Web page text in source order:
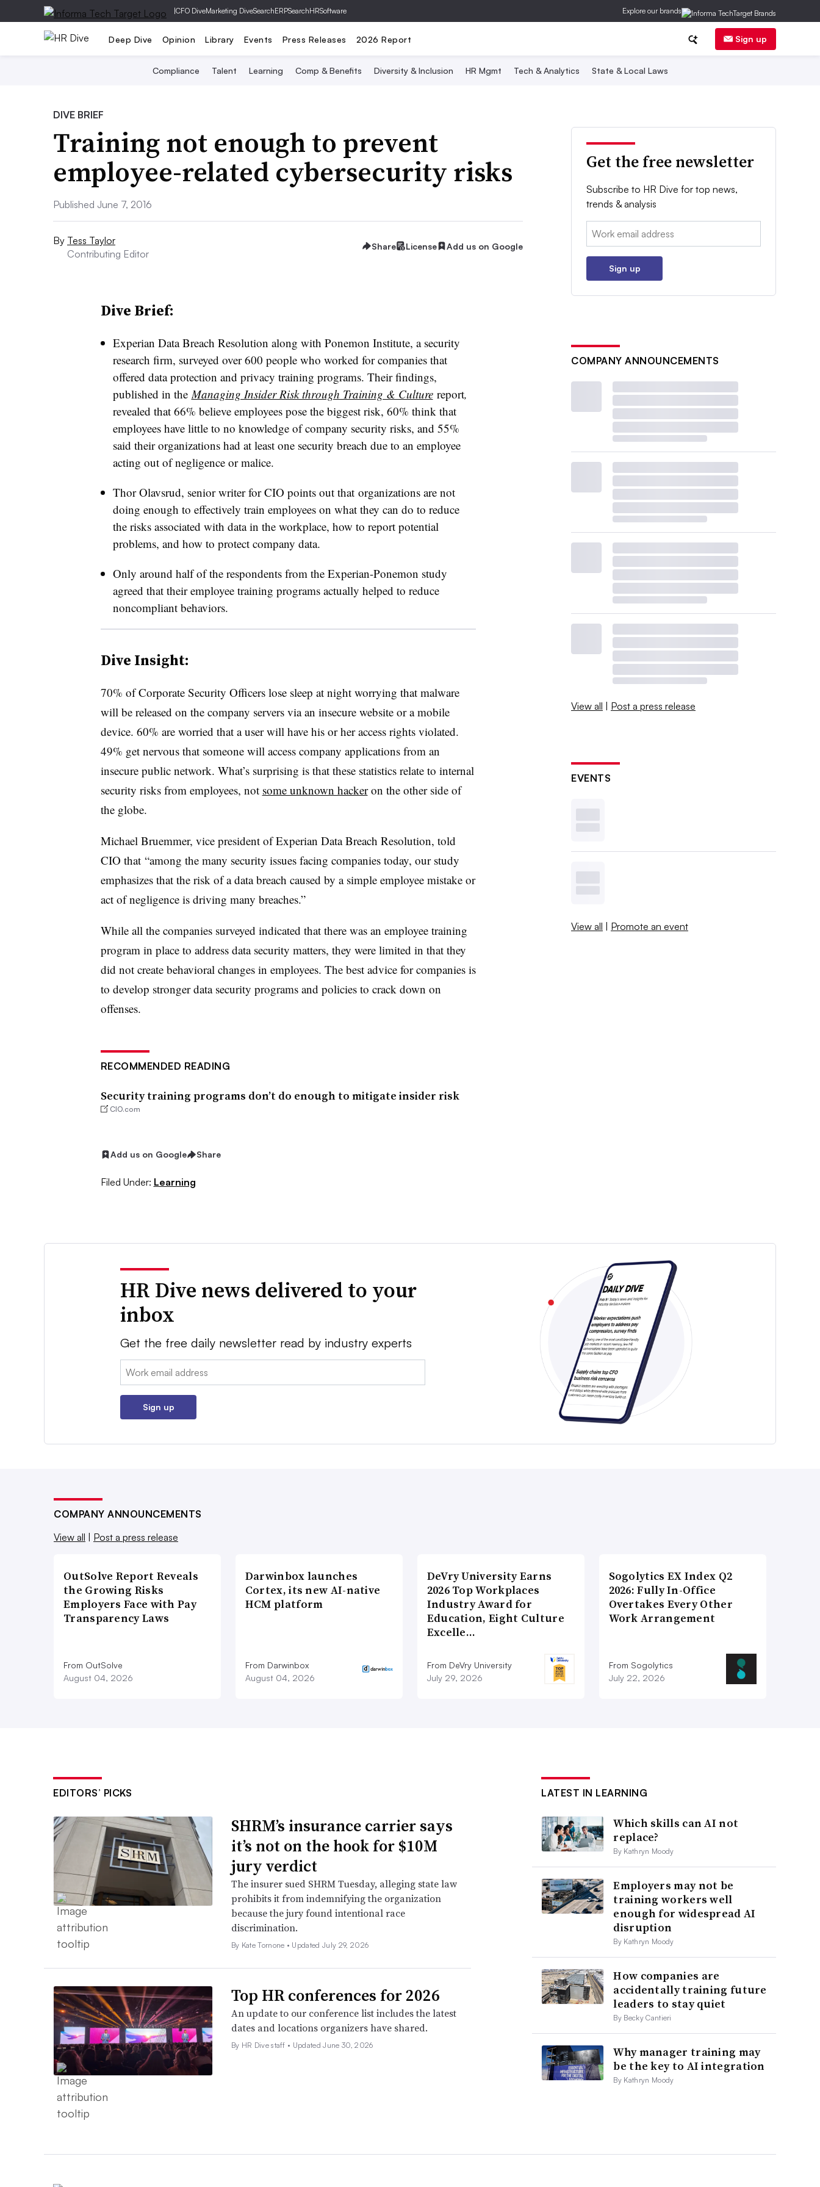
|CFO DiveMarketing DiveSearchERPSearchHRSoftware Explore our brands
Deep Dive Opinion Library Events Press Releases 2026 Report Sign up
Compliance Talent Learning Comp & Benefits Diversity & Inclusion HR Mgmt Tech & Analytics State & Local Laws
DIVE BRIEF
Training not enough to prevent
employee-related cybersecurity risks
Published June 7, 2016
By Tess Taylor
Contributing Editor
Share License Add us on Google
Dive Brief:
Experian Data Breach Resolution along with Ponemon Institute, a security
research firm, surveyed over 600 people who worked for companies that
offered data protection and privacy training programs. Their findings,
published in theManaging Insider Risk through Training & Culturereport,
revealed that 66% believe employees pose the biggest risk, 60% think that
employees have little to no knowledge of company security risks, and 55%
said their organizations had at least one security breach due to an employee
acting out of negligence or malice.
Thor Olavsrud, senior writer for CIO points out that organizations are not
doing enough to effectively train employees on what they can do to reduce
the risks associated with data in the workplace, how to report potential
problems, and how to protect company data.
Only around half of the respondents from the Experian-Ponemon study
agreed that their employee training programs actually helped to reduce
noncompliant behaviors.
Dive Insight:
70% of Corporate Security Officers lose sleep at night worrying that malware
will be released on the company servers via an insecure website or a mobile
device. 60% are worried that a user will have his or her access rights violated.
49% get nervous that someone will access company applications from an
insecure public network. What’s surprising is that these statistics relate to internal
security risks from employees, not some unknown hackeron the other side of
the globe.
Michael Bruemmer, vice president of Experian Data Breach Resolution, told
CIO that “among the many security issues facing companies today, our study
emphasizes that the risk of a data breach caused by a simple employee mistake or
act of negligence is driving many breaches.”
While all the companies surveyed indicated that there was an employee training
program in place to address data security matters, they were limited in that they
did not create behavioral changes in employees. The best advice for companies is
to develop stronger data security programs and policies to crack down on
offenses.
RECOMMENDED READING
Security training programs don’t do enough to mitigate insider risk
CIO.com
Add us on Google Share
Filed Under: Learning
Get the free newsletter
Subscribe to HR Dive for top news,
trends & analysis
Email:
Sign up
COMPANY ANNOUNCEMENTS
View all | Post a press release
EVENTS
View all | Promote an event
HR Dive news delivered to your
inbox
Get the free daily newsletter read by industry experts
Email:
Sign up
COMPANY ANNOUNCEMENTS
View all | Post a press release
OutSolve Report Reveals
the Growing Risks
Employers Face with Pay
Transparency Laws
From OutSolve
August 04, 2026
Darwinbox launches
Cortex, its new AI-native
HCM platform
From Darwinbox
August 04, 2026
DeVry University Earns
2026 Top Workplaces
Industry Award for
Education, Eight Culture
Excelle…
From DeVry University
July 29, 2026
Sogolytics EX Index Q2
2026: Fully In-Office
Overtakes Every Other
Work Arrangement
From Sogolytics
July 22, 2026
EDITORS’ PICKS
SHRM’s insurance carrier says
it’s not on the hook for $10M
jury verdict
The insurer sued SHRM Tuesday, alleging state law
prohibits it from indemnifying the organization
because the jury found intentional race
discrimination.
By Kate Tornone • Updated July 29, 2026
Top HR conferences for 2026
An update to our conference list includes the latest
dates and locations organizers have shared.
By HR Dive staff • Updated June 30, 2026
LATEST IN LEARNING
Which skills can AI not
replace?
By Kathryn Moody
Employers may not be
training workers well
enough for widespread AI
disruption
By Kathryn Moody
How companies are
accidentally training future
leaders to stay quiet
By Becky Cantieri
Why manager training may
be the key to AI integration
By Kathryn Moody